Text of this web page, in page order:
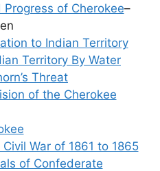
of Cherokee–
to Indian Territory
Territory By Water
Threat
of the Cherokee
War of 1861 to 1865
of Confederate